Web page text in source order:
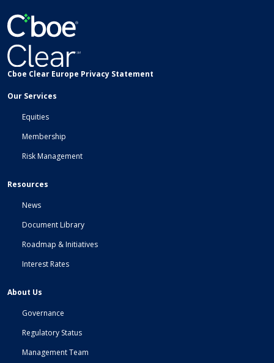
Cboe Clear Europe Privacy Statement
Our Services
Equities
Membership
Risk Management
Resources
News
Document Library
Roadmap & Initiatives
Interest Rates
About Us
Governance
Regulatory Status
Management Team